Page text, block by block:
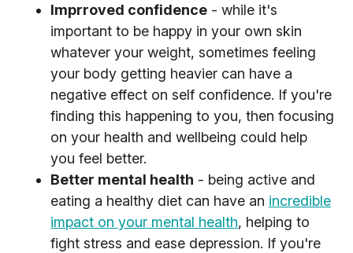
Imprroved confidence - while it's
important to be happy in your own skin
whatever your weight, sometimes feeling
your body getting heavier can have a
negative effect on self confidence. If you're
finding this happening to you, then focusing
on your health and wellbeing could help
you feel better.
Better mental health - being active and
eating a healthy diet can have an incredible
impact on your mental health, helping to
fight stress and ease depression. If you're